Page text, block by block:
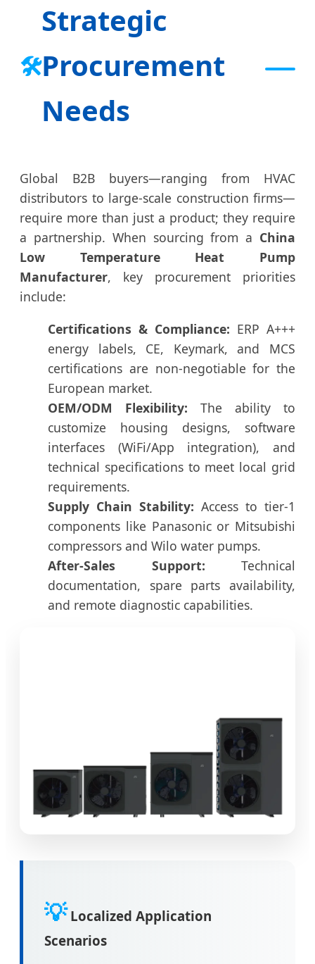
🛠️
Strategic
Procurement
Needs
Global B2B buyers—ranging from HVAC
distributors to large-scale construction firms—
require more than just a product; they require
a partnership. When sourcing from a China
Low Temperature Heat Pump
Manufacturer, key procurement priorities
include:
Certifications & Compliance: ERP A+++
energy labels, CE, Keymark, and MCS
certifications are non-negotiable for the
European market.
OEM/ODM Flexibility: The ability to
customize housing designs, software
interfaces (WiFi/App integration), and
technical specifications to meet local grid
requirements.
Supply Chain Stability: Access to tier-1
components like Panasonic or Mitsubishi
compressors and Wilo water pumps.
After-Sales Support: Technical
documentation, spare parts availability,
and remote diagnostic capabilities.
💡 Localized Application
Scenarios